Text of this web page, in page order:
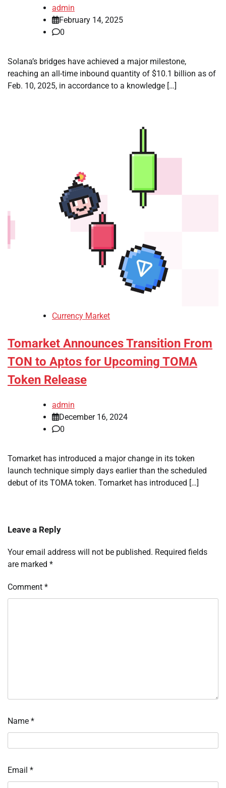
admin
February 14, 2025
0
Solana’s bridges have achieved a major milestone,
reaching an all-time inbound quantity of $10.1 billion as of
Feb. 10, 2025, in accordance to a knowledge […]
Currency Market
Tomarket Announces Transition From
TON to Aptos for Upcoming TOMA
Token Release
admin
December 16, 2024
0
Tomarket has introduced a major change in its token
launch technique simply days earlier than the scheduled
debut of its TOMA token. Tomarket has introduced […]
Leave a Reply
Your email address will not be published. Required fields
are marked *
Comment *
Name *
Email *